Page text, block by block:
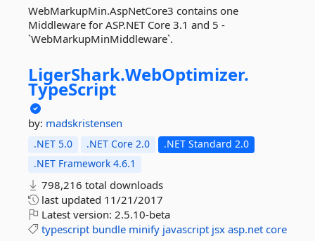
WebMarkupMin.AspNetCore3 contains one
Middleware for ASP.NET Core 3.1 and 5 -
`WebMarkupMinMiddleware`.
LigerShark.WebOptimizer.
TypeScript
by: madskristensen
.NET 5.0 .NET Core 2.0
.NET Standard 2.0
.NET Framework 4.6.1
798,216 total downloads
last updated 11/21/2017
Latest version: 2.5.10-beta
typescript bundle minify javascript jsx asp.net core